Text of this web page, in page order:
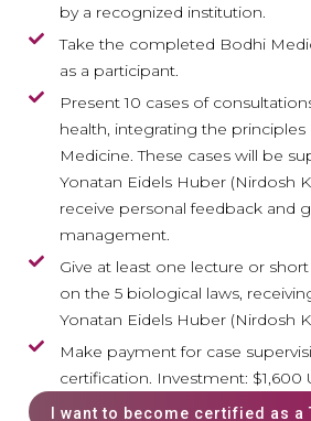
by a recognized institution.
Take the completed Bodhi
as a participant.
Present 10 cases of
health, integrating the
Medicine. These cases will be
Yonatan Eidels Huber (Nirdosh
receive personal feedback and
management.
Give at least one lecture or
on the 5 biological laws,
Yonatan Eidels Huber (Nirdosh
Make payment for case
certification. Investment: $1,600
I want to become certified as a